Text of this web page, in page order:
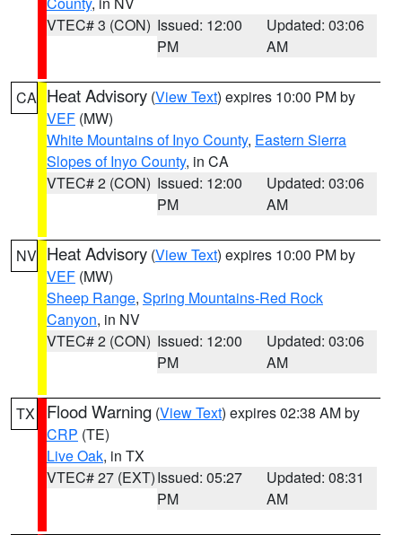
VTEC# 3 (CON) Issued: 12:00
PM
Updated: 03:06
AM
CA Heat Advisory (View Text) expires 10:00 PM by
VEF (MW)
White Mountains of Inyo County, Eastern Sierra
Slopes of Inyo County, in CA
VTEC# 2 (CON) Issued: 12:00
PM
Updated: 03:06
AM
NV Heat Advisory (View Text) expires 10:00 PM by
VEF (MW)
Sheep Range, Spring Mountains-Red Rock
Canyon, in NV
VTEC# 2 (CON) Issued: 12:00
PM
Updated: 03:06
AM
TX Flood Warning (View Text) expires 02:38 AM by
CRP (TE)
Live Oak, in TX
VTEC# 27 (EXT)Issued: 05:27
PM
Updated: 08:31
AM